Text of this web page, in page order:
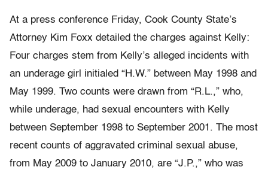
At a press conference Friday, Cook County State’s
Attorney Kim Foxx detailed the charges against Kelly:
Four charges stem from Kelly’s alleged incidents with
an underage girl initialed “H.W.” between May 1998 and
May 1999. Two counts were drawn from “R.L.,” who,
while underage, had sexual encounters with Kelly
between September 1998 to September 2001. The most
recent counts of aggravated criminal sexual abuse,
from May 2009 to January 2010, are “J.P.,” who was